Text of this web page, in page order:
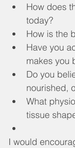
How does
today?
How is the
Have you
makes you
Do you
nourished,
What
tissue
I would